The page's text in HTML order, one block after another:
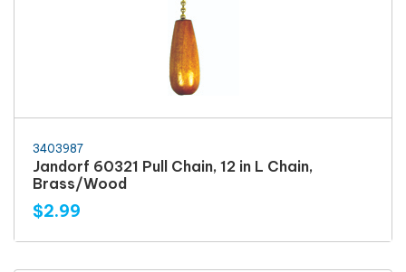
3403987
Jandorf 60321 Pull Chain, 12 in L Chain,
Brass/Wood
$2.99